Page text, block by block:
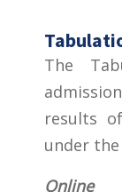
The
results
under